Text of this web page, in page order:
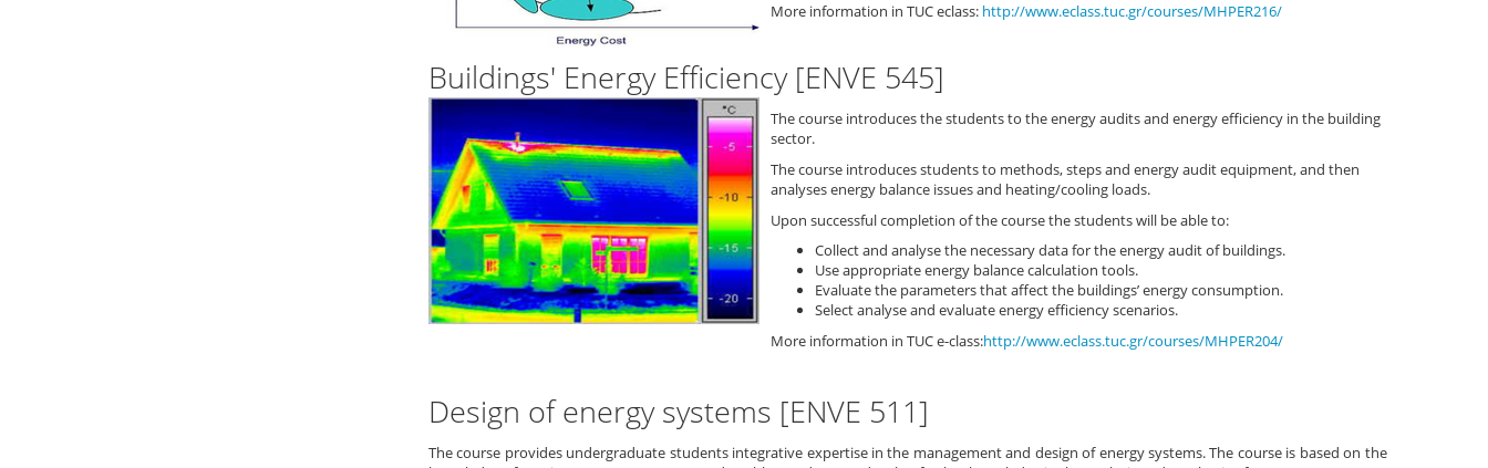
More information in TUC eclass: http://www.eclass.tuc.gr/courses/MHPER216/
Buildings' Energy Efficiency [ENVE 545]
The course introduces the students to the energy audits and energy efficiency in the building
sector.
The course introduces students to methods, steps and energy audit equipment, and then
analyses energy balance issues and heating/cooling loads.
Upon successful completion of the course the students will be able to:
Collect and analyse the necessary data for the energy audit of buildings.
Use appropriate energy balance calculation tools.
Evaluate the parameters that affect the buildings’ energy consumption.
Select analyse and evaluate energy efficiency scenarios.
More information in TUC e-class:http://www.eclass.tuc.gr/courses/MHPER204/
Design of energy systems [ENVE 511]
The course provides undergraduate students integrative expertise in the management and design of energy systems. The course is based on the